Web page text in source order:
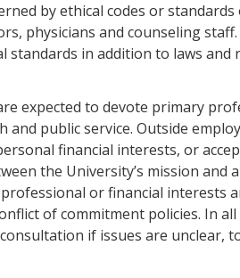
by ethical codes or
physicians and counseling
standards in addition to laws and
expected to devote primary
and public service. Outside
financial interests, or
the University’s mission and
or financial interests
of commitment policies. In
if issues are unclear,